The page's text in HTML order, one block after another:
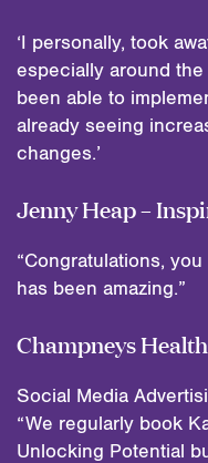
‘I personally, took
especially around
been able to
already seeing
changes.’
Jenny Heap –
“Congratulations,
has been amazing.”
Champneys
Social Media
“We regularly book
Unlocking Potential